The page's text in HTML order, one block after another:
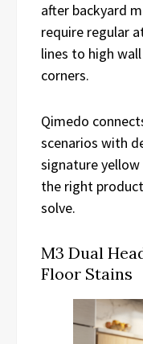
after backyard
require regular
lines to high
corners.
Qimedo
scenarios with
signature yellow
the right
solve.
M3 Dual
Floor Stains